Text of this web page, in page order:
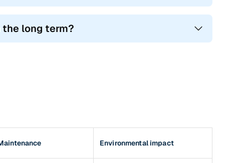
long term?
Environmental impact